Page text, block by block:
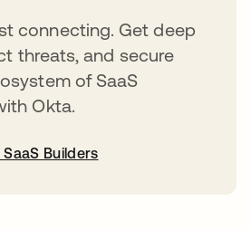
connecting. Get deep
threats, and secure
of SaaS
Okta.
Builders